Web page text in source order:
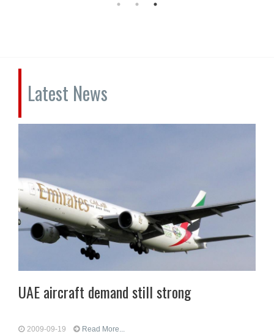
Latest News
UAE aircraft demand still strong
2009-09-19 Read More...